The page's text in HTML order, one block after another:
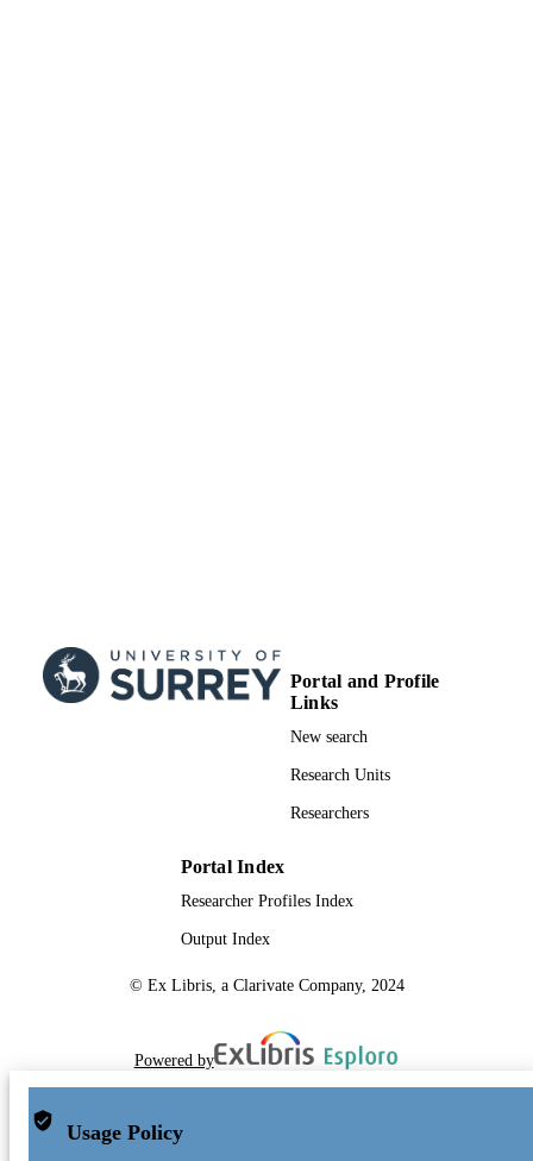
Portal and Profile
Links
New search
Research Units
Researchers
Portal Index
Researcher Profiles Index
Output Index
© Ex Libris, a Clarivate Company, 2024
Powered by
Usage Policy